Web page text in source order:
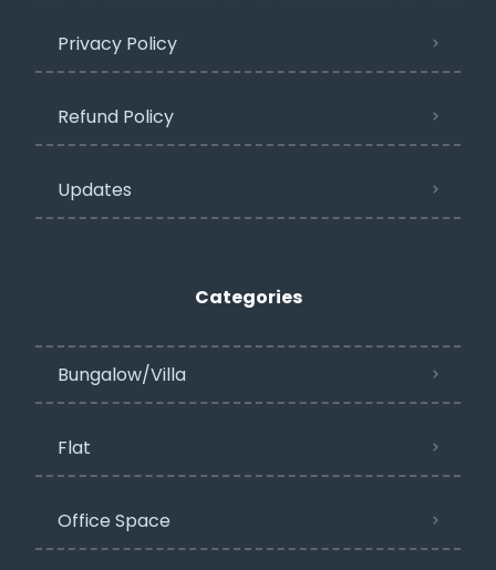
Privacy Policy​
Refund Policy
Updates
Categories
Bungalow/Villa
Flat
Office Space